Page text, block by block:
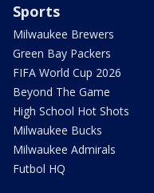
Sports
Milwaukee Brewers
Green Bay Packers
FIFA World Cup 2026
Beyond The Game
High School Hot Shots
Milwaukee Bucks
Milwaukee Admirals
Futbol HQ